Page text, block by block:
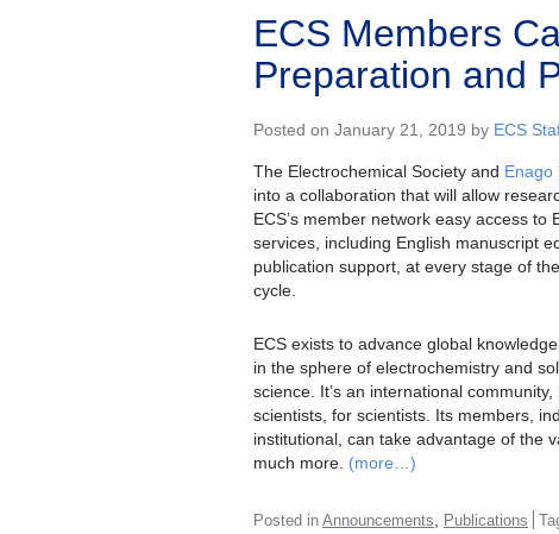
ECS Members
Preparation and
Posted on January 21, 2019 by ECS
The Electrochemical Society and Enago
into a collaboration that will allow
ECS’s member network easy access to
services, including English manuscript
publication support, at every stage of
cycle.
ECS exists to advance global
in the sphere of electrochemistry and
science. It’s an international community,
scientists, for scientists. Its members,
institutional, can take advantage of the
much more. (more…)
Posted in Announcements Publications